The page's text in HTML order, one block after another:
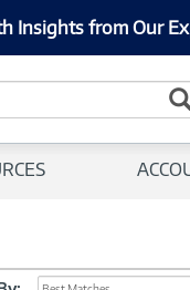
Insights from Our